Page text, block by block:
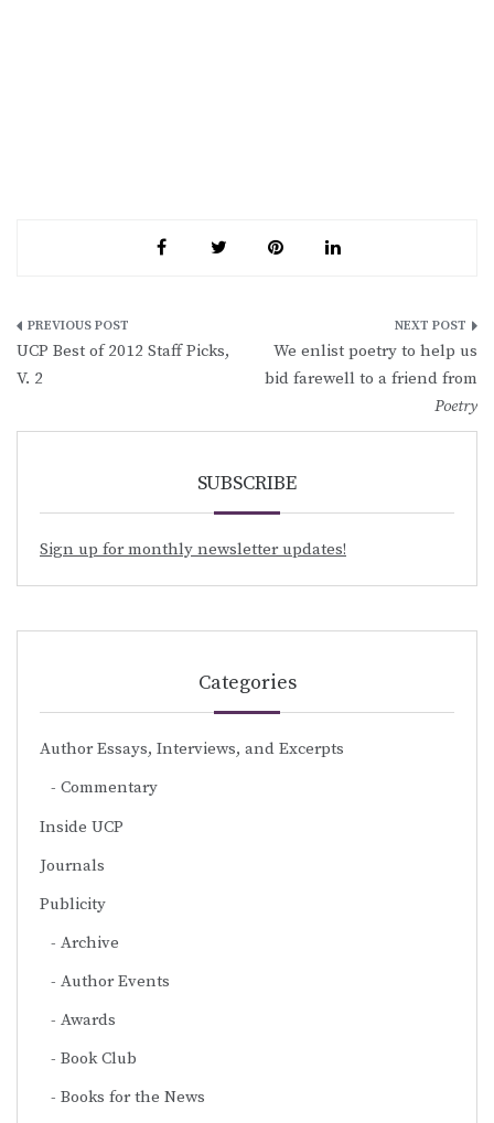
Post
navigation
UCP Best of 2012 Staff Picks,
V. 2
We enlist poetry to help us
bid farewell to a friend from
Poetry
SUBSCRIBE
Sign up for monthly newsletter updates!
Categories
Author Essays, Interviews, and Excerpts
Commentary
Inside UCP
Journals
Publicity
Archive
Author Events
Awards
Book Club
Books for the News